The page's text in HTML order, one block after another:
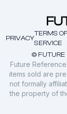
© FUTURE
PRIVACY
TERMS OF
SERVICE
Future
items sold are
not formally
the property of